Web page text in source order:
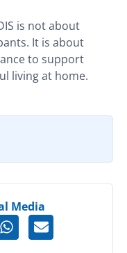
is not about
It is about
to support
living at home.
Media